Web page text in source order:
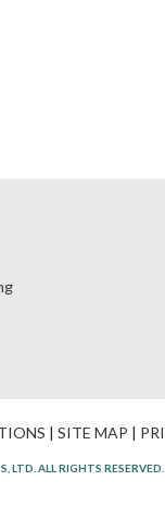
| SITE MAP |
LTD. ALL RIGHTS RESERVED.